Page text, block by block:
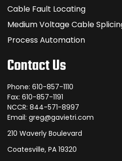
Cable Fault Locating
Medium Voltage Cable
Process Automation
Contact Us
Phone: 610-857-1110
Fax: 610-857-1191
NCCR: 844-571-8997
Email: greg@gavietri.com
210 Waverly Boulevard
Coatesville, PA 19320